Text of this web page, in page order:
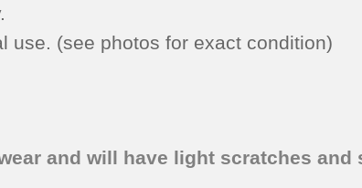
use. (see photos for exact condition)
and will have light scratches